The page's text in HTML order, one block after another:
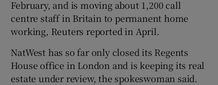
February, and is moving about 1,200 call
centre staff in Britain to permanent home
working, Reuters reported in April.
NatWest has so far only closed its Regents
House office in London and is keeping its real
estate under review, the spokeswoman said.